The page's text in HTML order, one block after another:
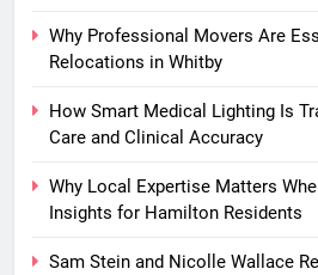
Why Professional Movers Are
Relocations in Whitby
How Smart Medical Lighting Is
Care and Clinical Accuracy
Why Local Expertise Matters
Insights for Hamilton Residents
Sam Stein and Nicolle Wallace